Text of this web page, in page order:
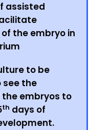
assisted
the embryo in
to be
the
embryos to
th days of